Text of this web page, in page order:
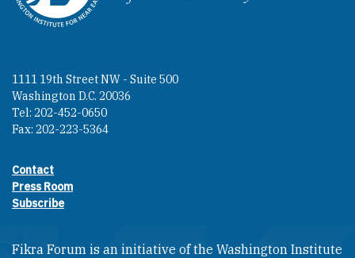
1111 19th Street NW - Suite 500
Washington D.C. 20036
Tel: 202-452-0650
Fax: 202-223-5364
Footer contact links
Contact
Press Room
Subscribe
Fikra Forum is an initiative of the Washington Institute